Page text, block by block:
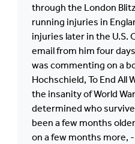
through the London
running injuries in
injuries later in the U.S.
email from him four
was commenting on a
Hochschield, To End All
the insanity of World
determined who
been a few months
on a few months more,